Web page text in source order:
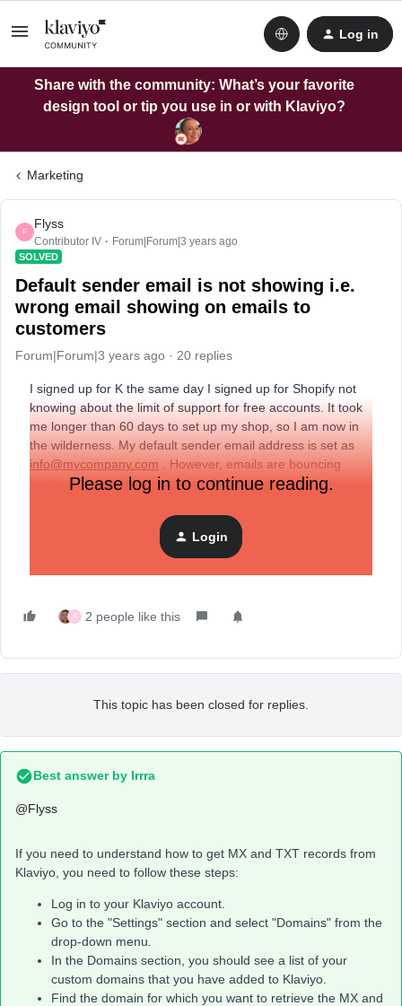
Log in
Share with the community: What’s your favorite
design tool or tip you use in or with Klaviyo?
Marketing
F
Flyss
Contributor IV Forum|Forum|3 years ago
SOLVED
Default sender email is not showing i.e.
wrong email showing on emails to
customers
Forum|Forum|3 years ago 20 replies
I signed up for K the same day I signed up for Shopify not
knowing about the limit of support for free accounts. It took
me longer than 60 days to set up my shop, so I am now in
the wilderness. My default sender email address is set as
info@mycompany.com . However, emails are bouncing
because the address is coming through as
am I to do if the very basics don’t work. I am really fed up
with the total lack of access to support. What is the point of
the Rolls Royce of system if the ignition key doesn’t work?
Please log in to continue reading.
Login
A 2 people like this
This topic has been closed for replies.
Best answer by Irrra
@Flyss
If you need to understand how to get MX and TXT records from
Klaviyo, you need to follow these steps:
Log in to your Klaviyo account.
Go to the "Settings" section and select "Domains" from the
drop-down menu.
In the Domains section, you should see a list of your
custom domains that you have added to Klaviyo.
Find the domain for which you want to retrieve the MX and